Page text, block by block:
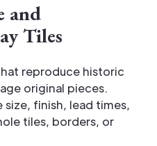
and
Tiles
reproduce historic
original pieces.
finish, lead times,
tiles, borders, or